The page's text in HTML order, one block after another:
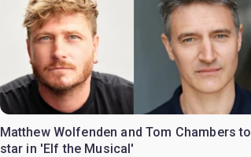
Matthew Wolfenden and Tom Chambers to
star in 'Elf the Musical'